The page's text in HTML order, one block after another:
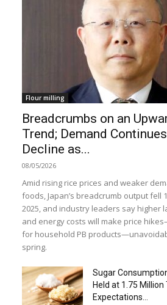
Flour milling
Breadcrumbs on an
Trend; Demand
Decline as...
08/05/2026
Amid rising rice prices and weaker
foods, Japan’s breadcrumb output fell
2025, and industry leaders say higher
and energy costs will make price
for household PB
spring.
Sugar
Held at 1.75 Million
Expectations...